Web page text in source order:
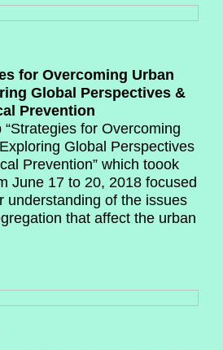
for Overcoming Urban
Global Perspectives &
Prevention
for Overcoming
Global Perspectives
Prevention” which toook
June 17 to 20, 2018 focused
understanding of the issues
that affect the urban